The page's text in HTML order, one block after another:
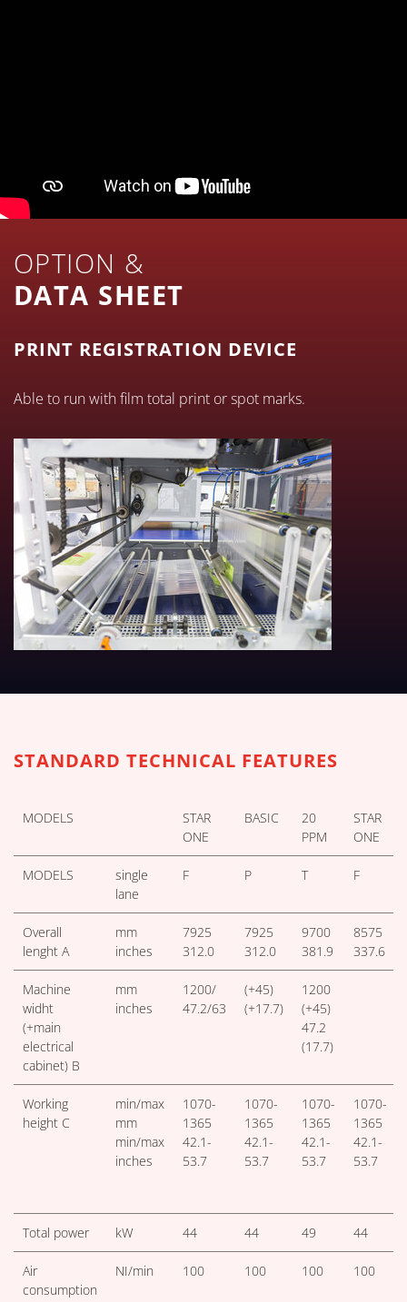
OPTION &
DATA SHEET
PRINT REGISTRATION DEVICE
Able to run with film total print or spot marks.
STANDARD TECHNICAL FEATURES
MODELS
STAR
ONE
BASIC
20
PPM
STAR
ONE
MODELS
single
lane
F P T F
Overall
lenght A
mm
inches
7925
312.0
7925
312.0
9700
381.9
8575
337.6
Machine
widht
(+main
electrical
cabinet) B
mm
inches
1200/
47.2/63
(+45)
(+17.7)
1200
(+45)
47.2
(17.7)
Working
height C
min/max
mm
min/max
inches
1070-
1365
42.1-
53.7
1070-
1365
42.1-
53.7
1070-
1365
42.1-
53.7
1070-
1365
42.1-
53.7
Total power kW 44 44 49 44
Air
consumption
NI/min 100 100 100 100